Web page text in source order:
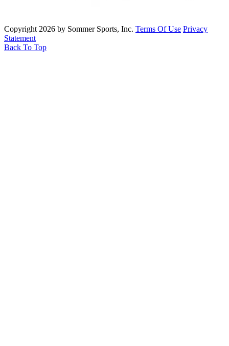
Copyright 2026 by Sommer Sports, Inc. Terms Of Use Privacy
Statement
Back To Top